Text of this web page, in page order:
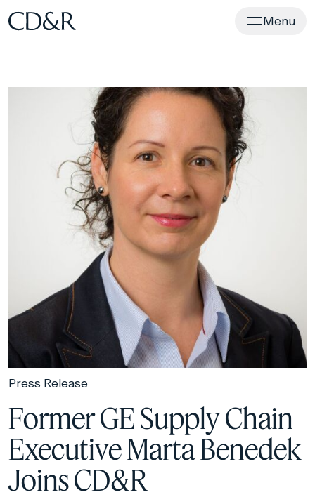
Home Menu
Press Release
Former GE Supply Chain
Executive Marta Benedek
Joins CD&R